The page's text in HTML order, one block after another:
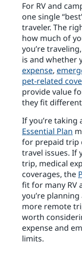
For RV and
one single
traveler. The
how much of
you’re
is and whether
expense,
pet-related
provide value
they fit
If you’re taking
Essential Plan
for prepaid trip
travel issues. If
trip, medical
coverages, the
fit for many RV
you’re
more remote
worth
expense and
limits.